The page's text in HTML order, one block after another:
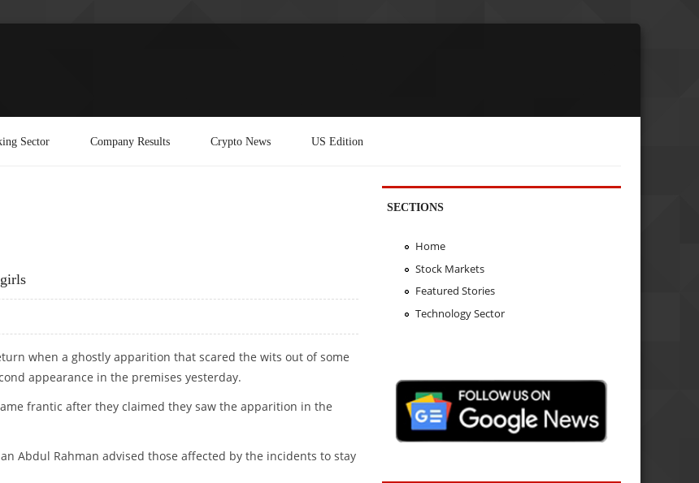
Sector Company Results Crypto News US Edition
when a ghostly apparition that scared the wits out of some
appearance in the premises yesterday.
frantic after they claimed they saw the apparition in the
Abdul Rahman advised those affected by the incidents to stay
SECTIONS
Home
Stock Markets
Featured Stories
Technology Sector